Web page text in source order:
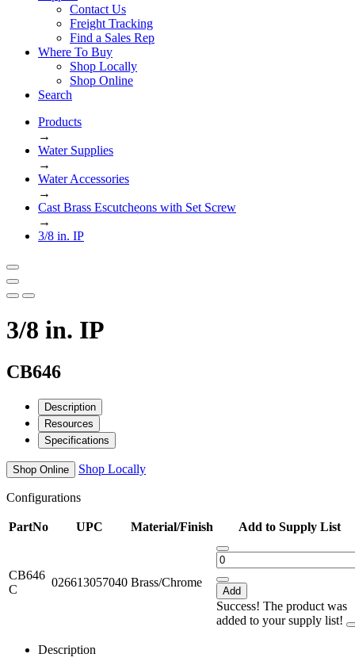
Contact Us
Freight Tracking
Find a Sales Rep
Where To Buy
Shop Locally
Shop Online
Search
Products
→
Water Supplies
→
Water Accessories
→
Cast Brass Escutcheons with Set Screw
→
3/8 in. IP
3/8 in. IP
CB646
Description
Resources
Specifications
Shop Online Shop Locally
Configurations
PartNo UPC Material/Finish Add to Supply List
CB646
C
026613057040 Brass/Chrome
Add
Success! The product was
added to your supply list!
Description